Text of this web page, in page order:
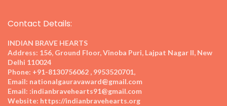
Contact Details:
INDIAN BRAVE HEARTS
Address: 156, Ground Floor, Vinoba Puri, Lajpat Nagar II, New
Delhi 110024
Phone: +91-8130756062 , 9953520701,
Email: nationalgauravaward@gmail.com
Email: :indianbravehearts91@gmail.com
Website: https://indianbravehearts.org